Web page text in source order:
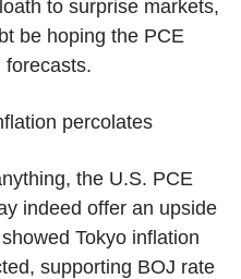
to surprise markets,
be hoping the PCE
forecasts.
percolates
the U.S. PCE
indeed offer an upside
Tokyo inflation
supporting BOJ rate